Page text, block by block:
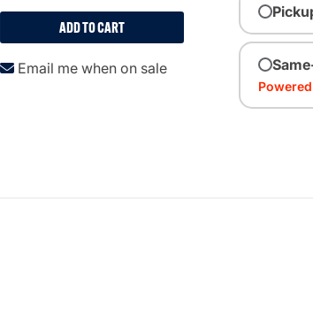
ADD TO CART
Email me when on sale